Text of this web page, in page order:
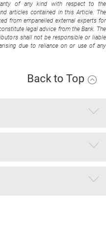
of any kind with respect to the
articles contained in this Article. The
from empanelled external experts for
legal advice from the Bank. The
shall not be responsible or liable
due to reliance on or use of any
Back to Top